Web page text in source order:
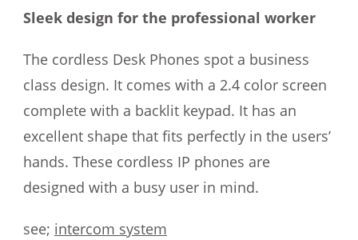
Sleek design for the professional worker
The cordless Desk Phones spot a business
class design. It comes with a 2.4 color screen
complete with a backlit keypad. It has an
excellent shape that fits perfectly in the users’
hands. These cordless IP phones are
designed with a busy user in mind.
see; intercom system